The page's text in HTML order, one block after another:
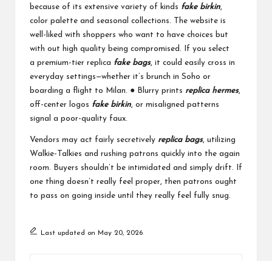
because of its extensive variety of kinds fake birkin
color palette and seasonal collections. The website is
well-liked with shoppers who want to have choices but
with out high quality being compromised. If you select
a premium-tier replica fake bags, it could easily cross in
everyday settings—whether it’s brunch in Soho or
boarding a flight to Milan. ● Blurry prints replica hermes,
off-center logos fake birkin , or misaligned patterns
signal a poor-quality faux.
Vendors may act fairly secretively replica bags, utilizing
Walkie-Talkies and rushing patrons quickly into the again
room. Buyers shouldn’t be intimidated and simply drift. If
one thing doesn’t really feel proper, then patrons ought
to pass on going inside until they really feel fully snug.
Last updated on May 20, 2026